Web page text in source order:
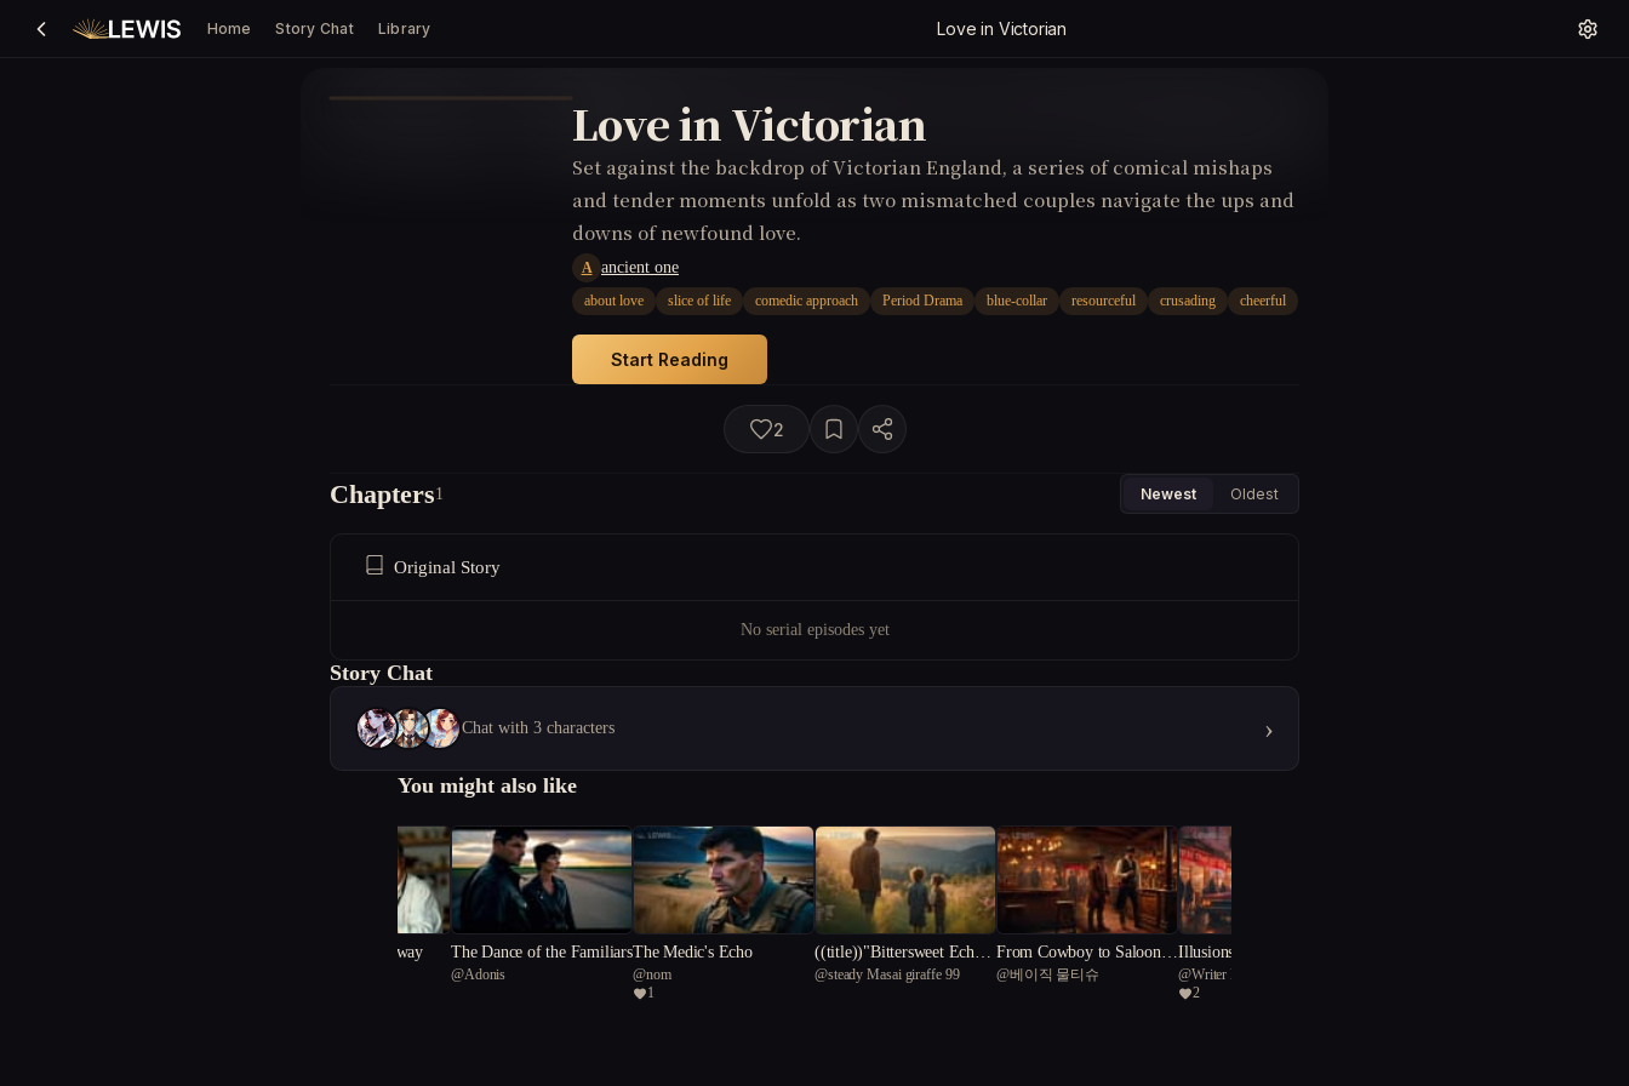
Home Story Chat Library Love in Victorian
Love in Victorian
Set against the backdrop of Victorian England, a series of comical mishaps
and tender moments unfold as two mismatched couples navigate the ups and
downs of newfound love.
A ancient one
about love slice of life comedic approach Period Drama blue-collar resourceful crusading cheerful
Start Reading
2
Chapters1 Newest Oldest
Original Story
No serial episodes yet
Story Chat
Chat with 3 characters ›
You might also like
Scoop Your Sins Away The Dance of the Familiars
@Adonis
The Medic's Echo
@nom
1
((title))"Bittersweet Echoe
s: The Harper Family Reun
@steady Masai giraffe 99
From Cowboy to Saloon K
eeper: Wyatt's Journey
@베이직 물티슈
Illusions of Love: Embraci
ng Chaos and Connections
in the City
@Writer K
2